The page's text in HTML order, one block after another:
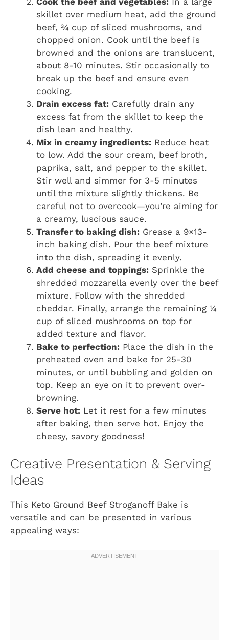
skillet over medium heat, add the ground
beef, ¾ cup of sliced mushrooms, and
chopped onion. Cook until the beef is
browned and the onions are translucent,
about 8-10 minutes. Stir occasionally to
break up the beef and ensure even
cooking.
Drain excess fat: Carefully drain any
excess fat from the skillet to keep the
dish lean and healthy.
Mix in creamy ingredients: Reduce heat
to low. Add the sour cream, beef broth,
paprika, salt, and pepper to the skillet.
Stir well and simmer for 3-5 minutes
until the mixture slightly thickens. Be
careful not to overcook—you’re aiming for
a creamy, luscious sauce.
Transfer to baking dish: Grease a 9×13-
inch baking dish. Pour the beef mixture
into the dish, spreading it evenly.
Add cheese and toppings: Sprinkle the
shredded mozzarella evenly over the beef
mixture. Follow with the shredded
cheddar. Finally, arrange the remaining ¼
cup of sliced mushrooms on top for
added texture and flavor.
Bake to perfection: Place the dish in the
preheated oven and bake for 25-30
minutes, or until bubbling and golden on
top. Keep an eye on it to prevent over-
browning.
Serve hot: Let it rest for a few minutes
after baking, then serve hot. Enjoy the
cheesy, savory goodness!
Creative Presentation & Serving
Ideas
This Keto Ground Beef Stroganoff Bake is
versatile and can be presented in various
appealing ways: